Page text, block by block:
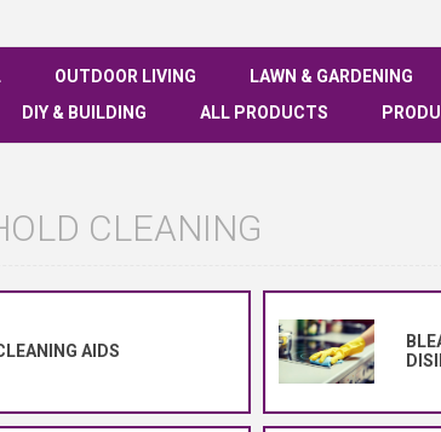
OUTDOOR LIVING LAWN & GARDENING
DIY & BUILDING ALL PRODUCTS
CLEANING
AIDS